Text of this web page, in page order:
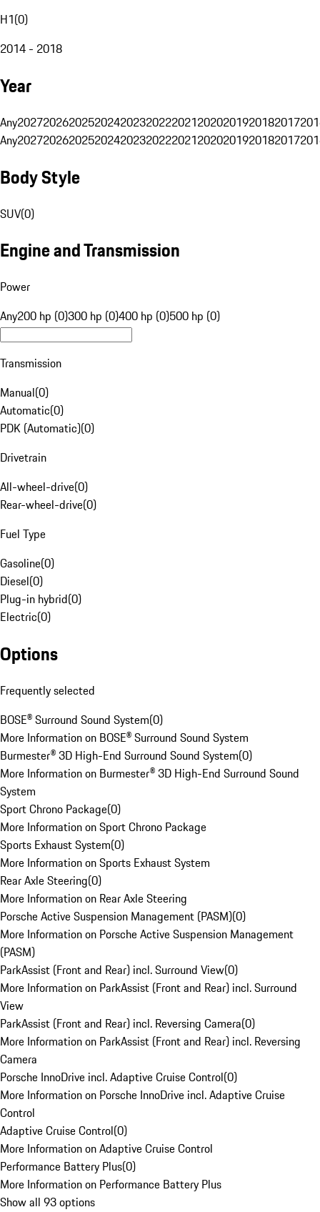
H1(0)
2014 - 2018
Year
Any20272026202520242023202220212020201920182017
Any20272026202520242023202220212020201920182017
Body Style
SUV(0)
Engine and Transmission
Power
Any200 hp (0)300 hp (0)400 hp (0)500 hp (0)
Transmission
Manual(0)
Automatic(0)
PDK (Automatic)(0)
Drivetrain
All-wheel-drive(0)
Rear-wheel-drive(0)
Fuel Type
Gasoline(0)
Diesel(0)
Plug-in hybrid(0)
Electric(0)
Options
Frequently selected
BOSE® Surround Sound System(0)
More Information on BOSE® Surround Sound System
Burmester® 3D High-End Surround Sound System(0)
More Information on Burmester® 3D High-End Surround Sound
System
Sport Chrono Package(0)
More Information on Sport Chrono Package
Sports Exhaust System(0)
More Information on Sports Exhaust System
Rear Axle Steering(0)
More Information on Rear Axle Steering
Porsche Active Suspension Management (PASM)(0)
More Information on Porsche Active Suspension Management
(PASM)
ParkAssist (Front and Rear) incl. Surround View(0)
More Information on ParkAssist (Front and Rear) incl. Surround
View
ParkAssist (Front and Rear) incl. Reversing Camera(0)
More Information on ParkAssist (Front and Rear) incl. Reversing
Camera
Porsche InnoDrive incl. Adaptive Cruise Control(0)
More Information on Porsche InnoDrive incl. Adaptive Cruise
Control
Adaptive Cruise Control(0)
More Information on Adaptive Cruise Control
Performance Battery Plus(0)
More Information on Performance Battery Plus
Show all 93 options